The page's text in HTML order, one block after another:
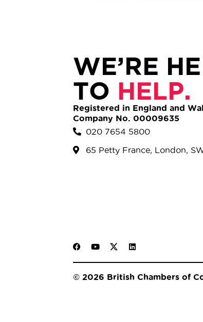
WE’RE
TO HELP.
Registered in England and
Company No. 00009635
020 7654 5800
65 Petty France, London,
© 2026 British Chambers of